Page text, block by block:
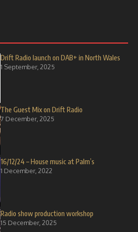
Drift Radio launch on DAB+ in North Wales
1 September, 2025
The Guest Mix on Drift Radio
7 December, 2025
16/12/24 – House music at Palm’s
1 December, 2022
Radio show production workshop
15 December, 2025